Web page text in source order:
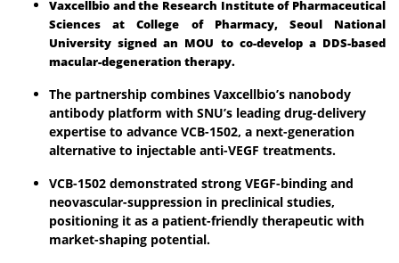
Vaxcellbio and the Research Institute of Pharmaceutical
Sciences at College of Pharmacy, Seoul National
University signed an MOU to co-develop a DDS-based
macular-degeneration therapy.
The partnership combines Vaxcellbio’s nanobody
antibody platform with SNU’s leading drug-delivery
expertise to advance VCB-1502, a next-generation
alternative to injectable anti-VEGF treatments.
VCB-1502 demonstrated strong VEGF-binding and
neovascular-suppression in preclinical studies,
positioning it as a patient-friendly therapeutic with
market-shaping potential.